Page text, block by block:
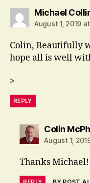
Michael
August 1, 2019
Colin, Beautifully
hope all is well
>
REPLY
Colin
August 1,
Thanks Michael!
REPLY BY POST